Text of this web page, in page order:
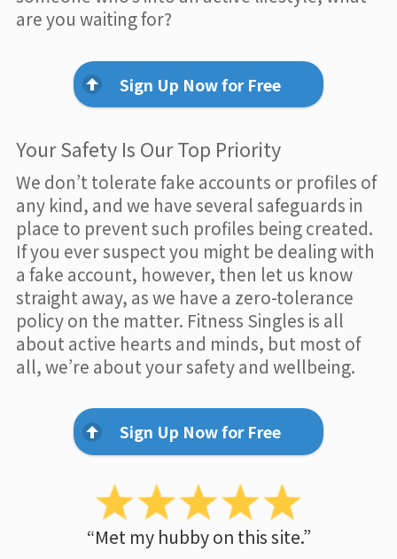
are you waiting for?
Sign Up Now for Free
Your Safety Is Our Top Priority
We don’t tolerate fake accounts or profiles of
any kind, and we have several safeguards in
place to prevent such profiles being created.
If you ever suspect you might be dealing with
a fake account, however, then let us know
straight away, as we have a zero-tolerance
policy on the matter. Fitness Singles is all
about active hearts and minds, but most of
all, we’re about your safety and wellbeing.
Sign Up Now for Free
“Met my hubby on this site.”